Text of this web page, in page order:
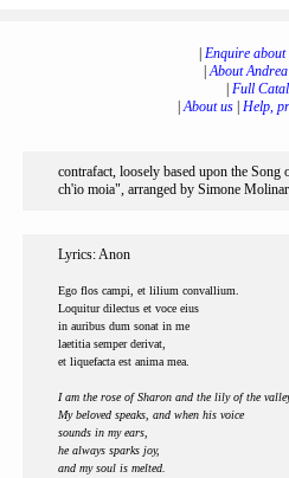
Enquire about
|About
Full
|About us| Help,
contrafact, loosely based upon the
ch'io moia", arranged by Simone
Lyrics: Anon
Ego flos campi, et lilium convallium.
Loquitur dilectus et voce eius
in auribus dum sonat in me
laetitia semper derivat,
et liquefacta est anima mea.
I am the rose of Sharon and the lily of the
My beloved speaks, and when his voice
sounds in my ears,
he always sparks joy,
and my soul is melted.